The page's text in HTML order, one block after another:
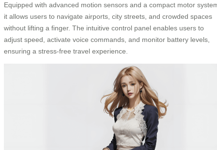
Equipped with advanced motion sensors and a compact motor
it allows users to navigate airports, city streets, and crowded spaces
without lifting a finger. The intuitive control panel enables users to
adjust speed, activate voice commands, and monitor battery levels,
ensuring a stress-free travel experience.